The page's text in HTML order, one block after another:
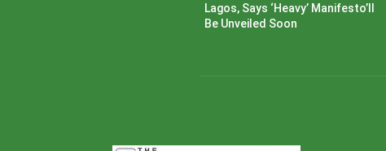
Lagos, Says ‘Heavy’ Manifesto’ll
Be Unveiled Soon